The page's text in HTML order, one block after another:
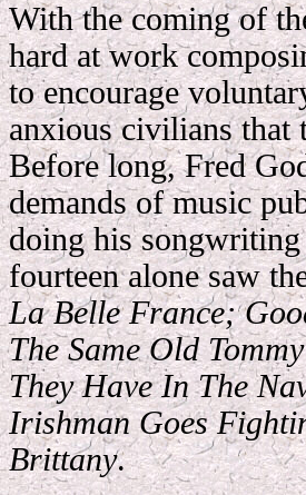
With the coming of
hard at work
to encourage
anxious civilians that
Before long, Fred
demands of music
doing his
fourteen alone saw
La Belle France;
The Same Old
They Have In The
Irishman Goes
Brittany.